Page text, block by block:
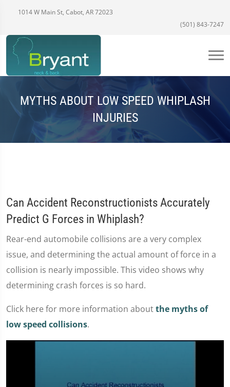
1014 W Main St, Cabot, AR 72023
(501) 843-7247
MYTHS ABOUT LOW SPEED WHIPLASH
INJURIES
Can Accident Reconstructionists Accurately
Predict G Forces in Whiplash?
Rear-end automobile collisions are a very complex
issue, and determining the actual amount of force in a
collision is nearly impossible. This video shows why
determining crash forces is so hard.
Click here for more information aboutthe myths of
low speed collisions.